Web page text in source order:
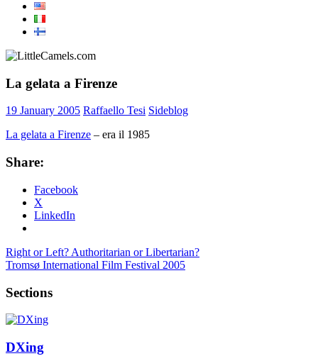
La gelata a Firenze
19 January 2005 Raffaello Tesi Sideblog
La gelata a Firenze – era il 1985
Share:
Facebook
X
LinkedIn
Post
navigation
Previous
Post:
Right or Left? Authoritarian or Libertarian?
Next
Tromsø International Film Festival 2005
Sections
DXing